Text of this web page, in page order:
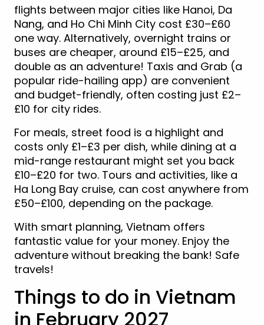
flights between major cities like Hanoi, Da
Nang, and Ho Chi Minh City cost £30–£60
one way. Alternatively, overnight trains or
buses are cheaper, around £15–£25, and
double as an adventure! Taxis and Grab (a
popular ride-hailing app) are convenient
and budget-friendly, often costing just £2–
£10 for city rides.
For meals, street food is a highlight and
costs only £1–£3 per dish, while dining at a
mid-range restaurant might set you back
£10–£20 for two. Tours and activities, like a
Ha Long Bay cruise, can cost anywhere from
£50–£100, depending on the package.
With smart planning, Vietnam offers
fantastic value for your money. Enjoy the
adventure without breaking the bank! Safe
travels!
Things to do in Vietnam
in February 2027